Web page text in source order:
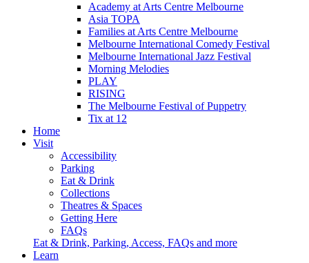
Academy at Arts Centre Melbourne
Asia TOPA
Families at Arts Centre Melbourne
Melbourne International Comedy Festival
Melbourne International Jazz Festival
Morning Melodies
PLAY
RISING
The Melbourne Festival of Puppetry
Tix at 12
Home
Visit
Accessibility
Parking
Eat & Drink
Collections
Theatres & Spaces
Getting Here
FAQs
Eat & Drink, Parking, Access, FAQs and more
Learn